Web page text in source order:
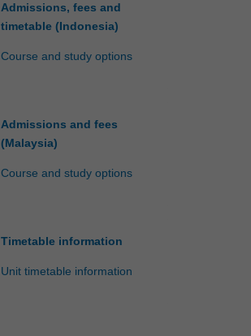
Admissions, fees and
timetable (Indonesia)
Course and study options
Admissions and fees
(Malaysia)
Course and study options
Timetable information
Unit timetable information